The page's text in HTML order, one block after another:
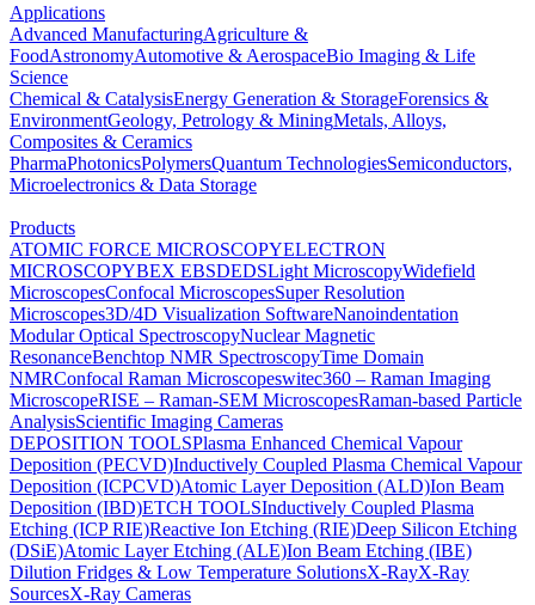
Applications
Advanced ManufacturingAgriculture &
FoodAstronomyAutomotive & AerospaceBio Imaging & Life
Science
Chemical & CatalysisEnergy Generation & StorageForensics &
EnvironmentGeology, Petrology & MiningMetals, Alloys,
Composites & Ceramics
PharmaPhotonicsPolymersQuantum TechnologiesSemiconductors,
Microelectronics & Data Storage
Products
ATOMIC FORCE MICROSCOPYELECTRON
MICROSCOPYBEX EBSDEDSLight MicroscopyWidefield
MicroscopesConfocal MicroscopesSuper Resolution
Microscopes3D/4D Visualization SoftwareNanoindentation
Modular Optical SpectroscopyNuclear Magnetic
ResonanceBenchtop NMR SpectroscopyTime Domain
NMRConfocal Raman Microscopeswitec360 – Raman Imaging
MicroscopeRISE – Raman-SEM MicroscopesRaman-based Particle
AnalysisScientific Imaging Cameras
DEPOSITION TOOLSPlasma Enhanced Chemical Vapour
Deposition (PECVD)Inductively Coupled Plasma Chemical Vapour
Deposition (ICPCVD)Atomic Layer Deposition (ALD)Ion Beam
Deposition (IBD)ETCH TOOLSInductively Coupled Plasma
Etching (ICP RIE)Reactive Ion Etching (RIE)Deep Silicon Etching
(DSiE)Atomic Layer Etching (ALE)Ion Beam Etching (IBE)
Dilution Fridges & Low Temperature SolutionsX-RayX-Ray
SourcesX-Ray Cameras